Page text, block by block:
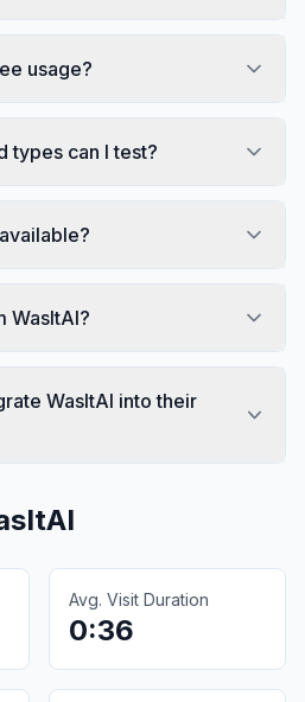
usage?
types can I test?
WasItAI?
WasItAI into their
Avg. Visit Duration
0:36